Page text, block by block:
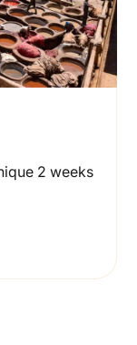
2 weeks